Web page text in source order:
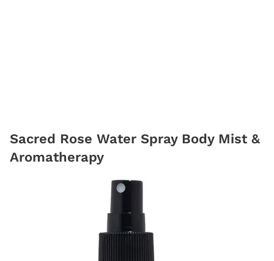
Sacred Rose Water Spray Body Mist &
Aromatherapy